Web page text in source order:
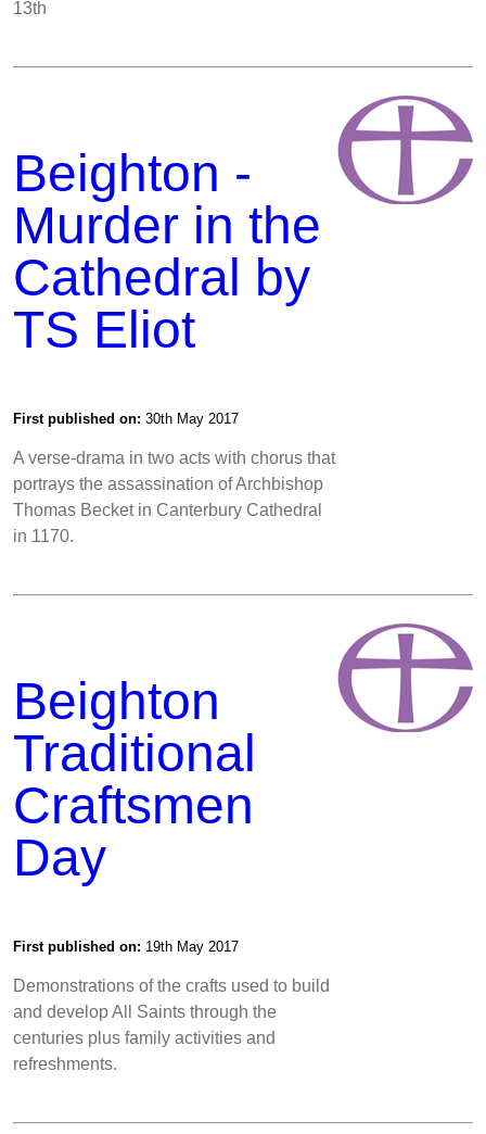
13th
Beighton -
Murder in the
Cathedral by
TS Eliot
First published on: 30th May 2017
A verse-drama in two acts with chorus that
portrays the assassination of Archbishop
Thomas Becket in Canterbury Cathedral
in 1170.
Beighton
Traditional
Craftsmen
Day
First published on: 19th May 2017
Demonstrations of the crafts used to build
and develop All Saints through the
centuries plus family activities and
refreshments.